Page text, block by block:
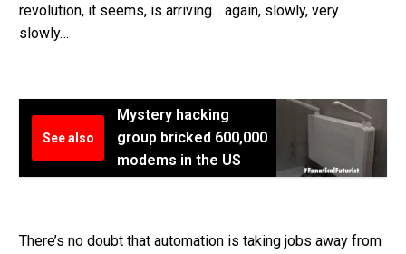
revolution, it seems, is arriving… again, slowly, very
slowly…
See also
Mystery hacking
group bricked 600,000
modems in the US
There’s no doubt that automation is taking jobs away from